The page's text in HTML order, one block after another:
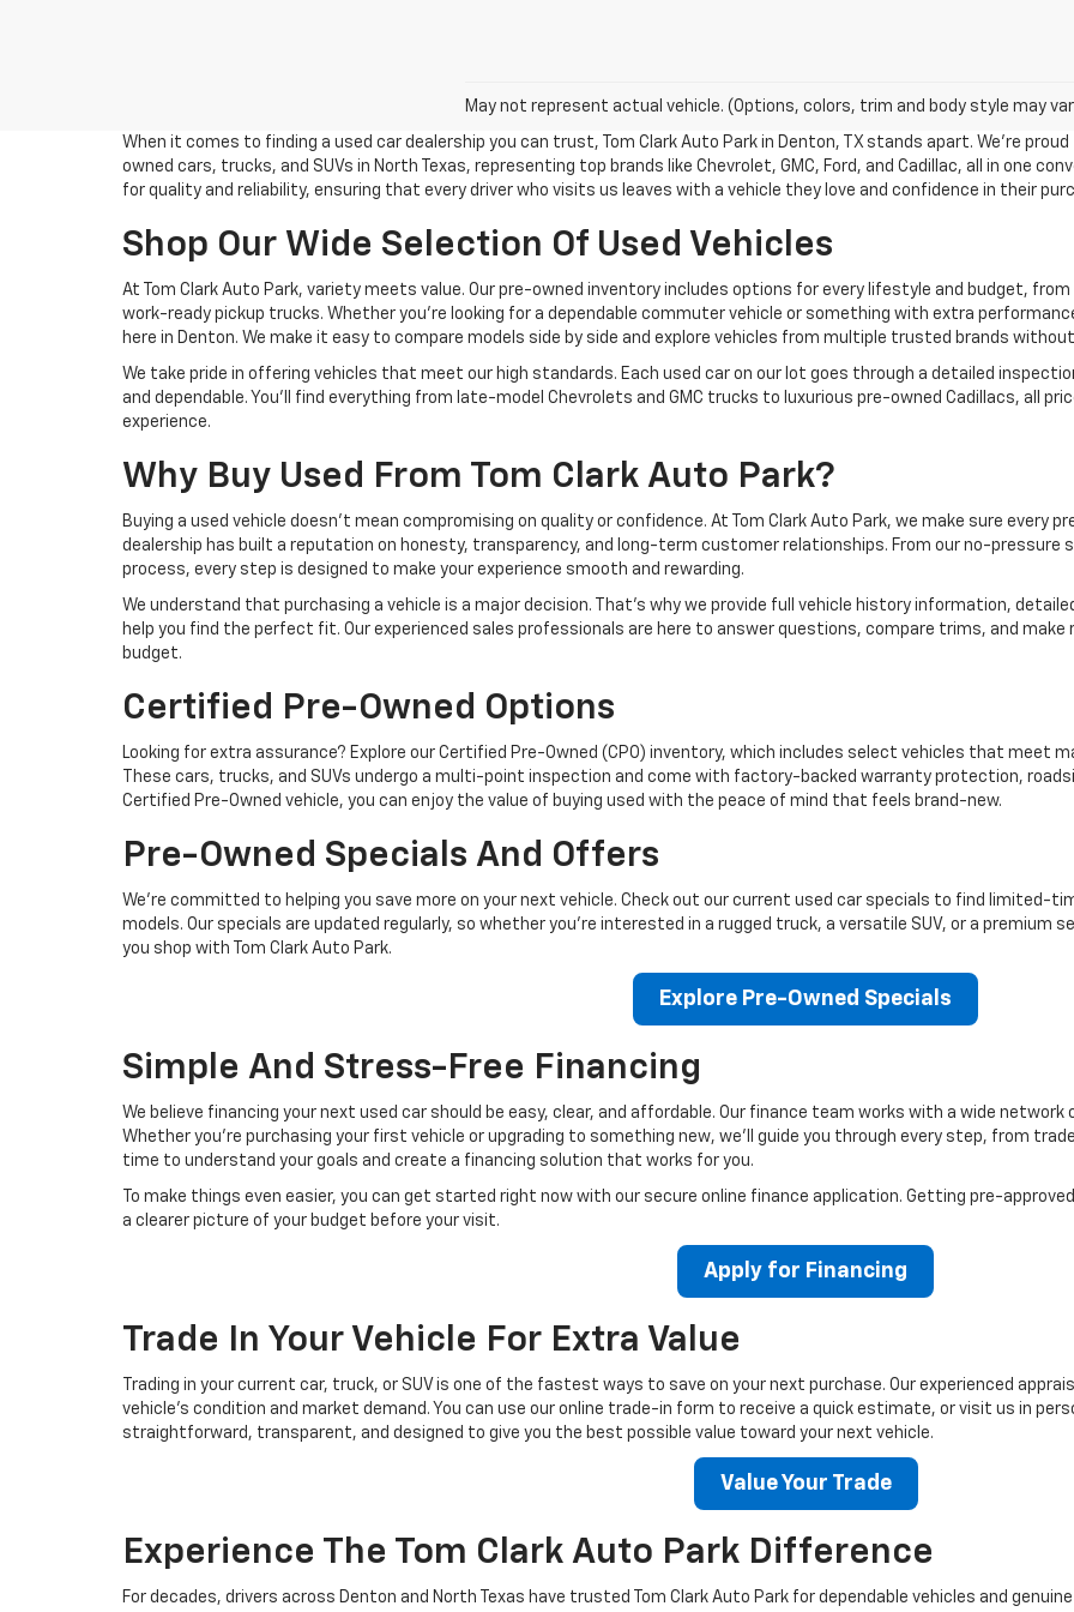
May not represent actual vehicle. (Options, colors, trim and body style may
When it comes to finding a used car dealership you can trust, Tom Clark Auto Park in Denton, TX stands apart. We’re
owned cars, trucks, and SUVs in North Texas, representing top brands like Chevrolet, GMC, Ford, and Cadillac, all in one
for quality and reliability, ensuring that every driver who visits us leaves with a vehicle they love and confidence in their
Shop Our Wide Selection Of Used Vehicles
At Tom Clark Auto Park, variety meets value. Our pre-owned inventory includes options for every lifestyle and budget,
work-ready pickup trucks. Whether you’re looking for a dependable commuter vehicle or something with extra
here in Denton. We make it easy to compare models side by side and explore vehicles from multiple trusted brands
We take pride in offering vehicles that meet our high standards. Each used car on our lot goes through a detailed
and dependable. You’ll find everything from late-model Chevrolets and GMC trucks to luxurious pre-owned Cadillacs, all
experience.
Why Buy Used From Tom Clark Auto Park?
Buying a used vehicle doesn’t mean compromising on quality or confidence. At Tom Clark Auto Park, we make sure every
dealership has built a reputation on honesty, transparency, and long-term customer relationships. From our no-
process, every step is designed to make your experience smooth and rewarding.
We understand that purchasing a vehicle is a major decision. That’s why we provide full vehicle history information,
help you find the perfect fit. Our experienced sales professionals are here to answer questions, compare trims, and
budget.
Certified Pre-Owned Options
Looking for extra assurance? Explore our Certified Pre-Owned (CPO) inventory, which includes select vehicles that meet
These cars, trucks, and SUVs undergo a multi-point inspection and come with factory-backed warranty protection,
Certified Pre-Owned vehicle, you can enjoy the value of buying used with the peace of mind that feels brand-new.
Pre-Owned Specials And Offers
We’re committed to helping you save more on your next vehicle. Check out our current used car specials to find limited-
models. Our specials are updated regularly, so whether you’re interested in a rugged truck, a versatile SUV, or a premium
you shop with Tom Clark Auto Park.
Explore Pre-Owned Specials
Simple And Stress-Free Financing
We believe financing your next used car should be easy, clear, and affordable. Our finance team works with a wide
Whether you’re purchasing your first vehicle or upgrading to something new, we’ll guide you through every step, from
time to understand your goals and create a financing solution that works for you.
To make things even easier, you can get started right now with our secure online finance application. Getting pre-
a clearer picture of your budget before your visit.
Apply for Financing
Trade In Your Vehicle For Extra Value
Trading in your current car, truck, or SUV is one of the fastest ways to save on your next purchase. Our experienced
vehicle’s condition and market demand. You can use our online trade-in form to receive a quick estimate, or visit us in
straightforward, transparent, and designed to give you the best possible value toward your next vehicle.
Value Your Trade
Experience The Tom Clark Auto Park Difference
For decades, drivers across Denton and North Texas have trusted Tom Clark Auto Park for dependable vehicles and